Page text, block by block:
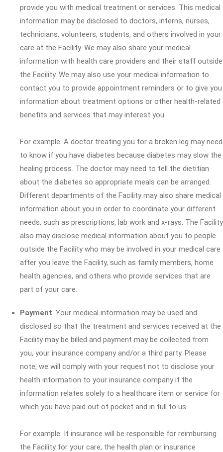
provide you with medical treatment or services. This medical
information may be disclosed to doctors, interns, nurses,
technicians, volunteers, students, and others involved in your
care at the Facility. We may also share your medical
information with health care providers and their staff outside
the Facility. We may also use your medical information to
contact you to provide appointment reminders or to give you
information about treatment options or other health-related
benefits and services that may interest you.
For example: A doctor treating you for a broken leg may need
to know if you have diabetes because diabetes may slow the
healing process. The doctor may need to tell the dietitian
about the diabetes so appropriate meals can be arranged.
Different departments of the Facility may also share medical
information about you in order to coordinate your different
needs, such as prescriptions, lab work and x-rays. The Facility
also may disclose medical information about you to people
outside the Facility who may be involved in your medical care
after you leave the Facility, such as family members, home
health agencies, and others who provide services that are
part of your care.
Payment. Your medical information may be used and
disclosed so that the treatment and services received at the
Facility may be billed and payment may be collected from
you, your insurance company and/or a third party. Please
note, we will comply with your request not to disclose your
health information to your insurance company if the
information relates solely to a healthcare item or service for
which you have paid out of pocket and in full to us.
For example: If insurance will be responsible for reimbursing
the Facility for your care, the health plan or insurance